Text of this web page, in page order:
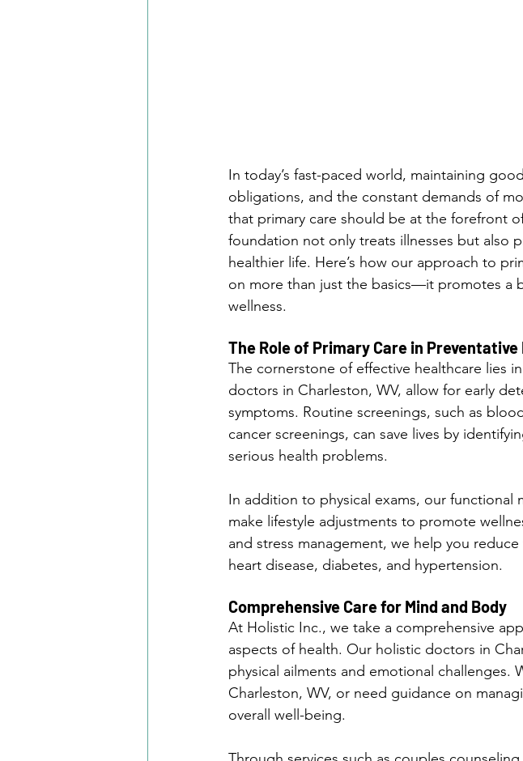
In today’s fast-paced world, maintaining
obligations, and the constant demands of
that primary care should be at the forefront
foundation not only treats illnesses but also
healthier life. Here’s how our approach to
on more than just the basics—it promotes a
wellness.
The Role of Primary Care in Preventative
The cornerstone of effective healthcare lies
doctors in Charleston, WV, allow for early
symptoms. Routine screenings, such as
cancer screenings, can save lives by
serious health problems.
In addition to physical exams, our functional
make lifestyle adjustments to promote
and stress management, we help you
heart disease, diabetes, and hypertension.
Comprehensive Care for Mind and Body
At Holistic Inc., we take a comprehensive
aspects of health. Our holistic doctors in
physical ailments and emotional challenges.
Charleston, WV, or need guidance on
overall well-being.